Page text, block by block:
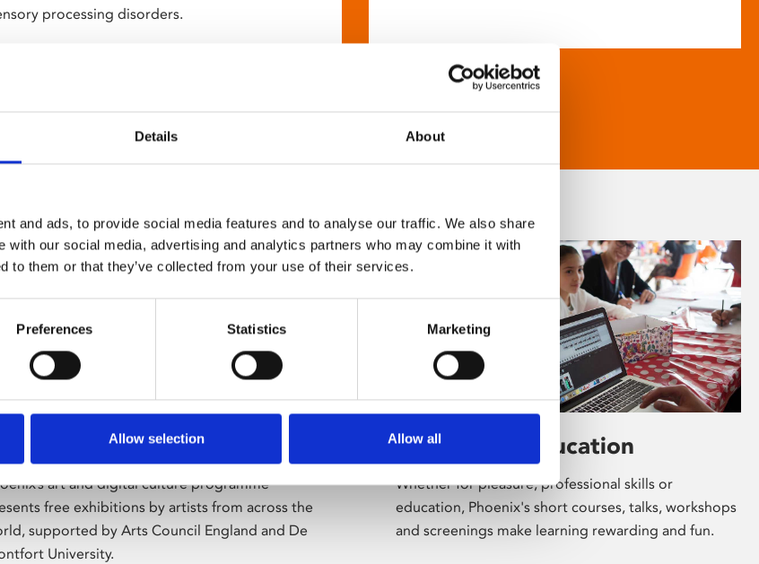
Details About
and ads, to provide social media features and to analyse our traffic. We also share
with our social media, advertising and analytics partners who may combine it with
to them or that they’ve collected from your use of their services.
Preferences Statistics Marketing
Allow selection Allow all
processing disorders.
art and digital culture programme
free exhibitions by artists from across the
supported by Arts Council England and De
University.
Learning & Education
Whether for pleasure, professional skills or
education, Phoenix's short courses, talks, workshops
and screenings make learning rewarding and fun.